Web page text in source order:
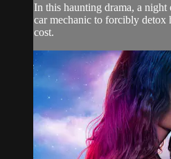
In this haunting drama, a
car mechanic to forcibly detox
cost.